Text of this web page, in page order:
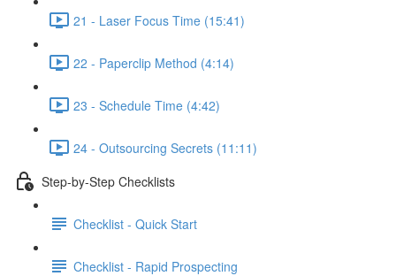
21 - Laser Focus Time (15:41)
22 - Paperclip Method (4:14)
23 - Schedule Time (4:42)
24 - Outsourcing Secrets (11:11)
Step-by-Step Checklists
Checklist - Quick Start
Checklist - Rapid Prospecting